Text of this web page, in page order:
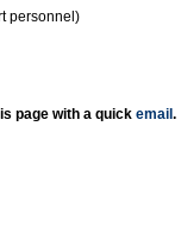
personnel)
page with a quick email .